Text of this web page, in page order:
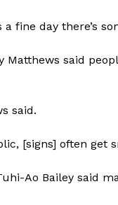
fine day there’s
Matthews said
said.
[signs] often get
Ao Bailey said